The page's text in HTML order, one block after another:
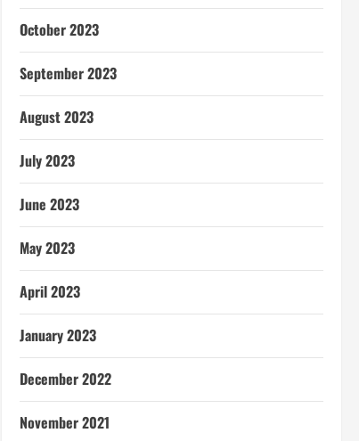
October 2023
September 2023
August 2023
July 2023
June 2023
May 2023
April 2023
January 2023
December 2022
November 2021